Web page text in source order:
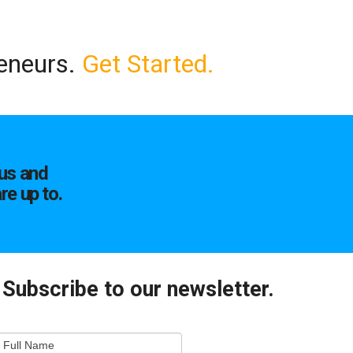
Get Started.
and
up to.
Subscribe to our newsletter.
Full Name